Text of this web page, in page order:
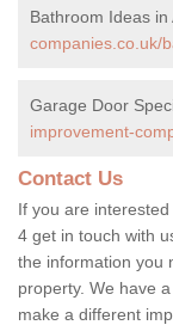
Bathroom Ideas in
companies.co.uk/
Garage Door
improvement-
Contact Us
If you are
4 get in touch with
the information you
property. We have
make a different